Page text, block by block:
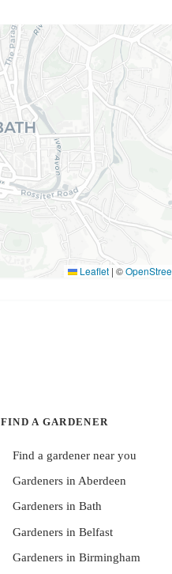
Leaflet | ©
FIND A GARDENER
Find a gardener near you
Gardeners in Aberdeen
Gardeners in Bath
Gardeners in Belfast
Gardeners in Birmingham